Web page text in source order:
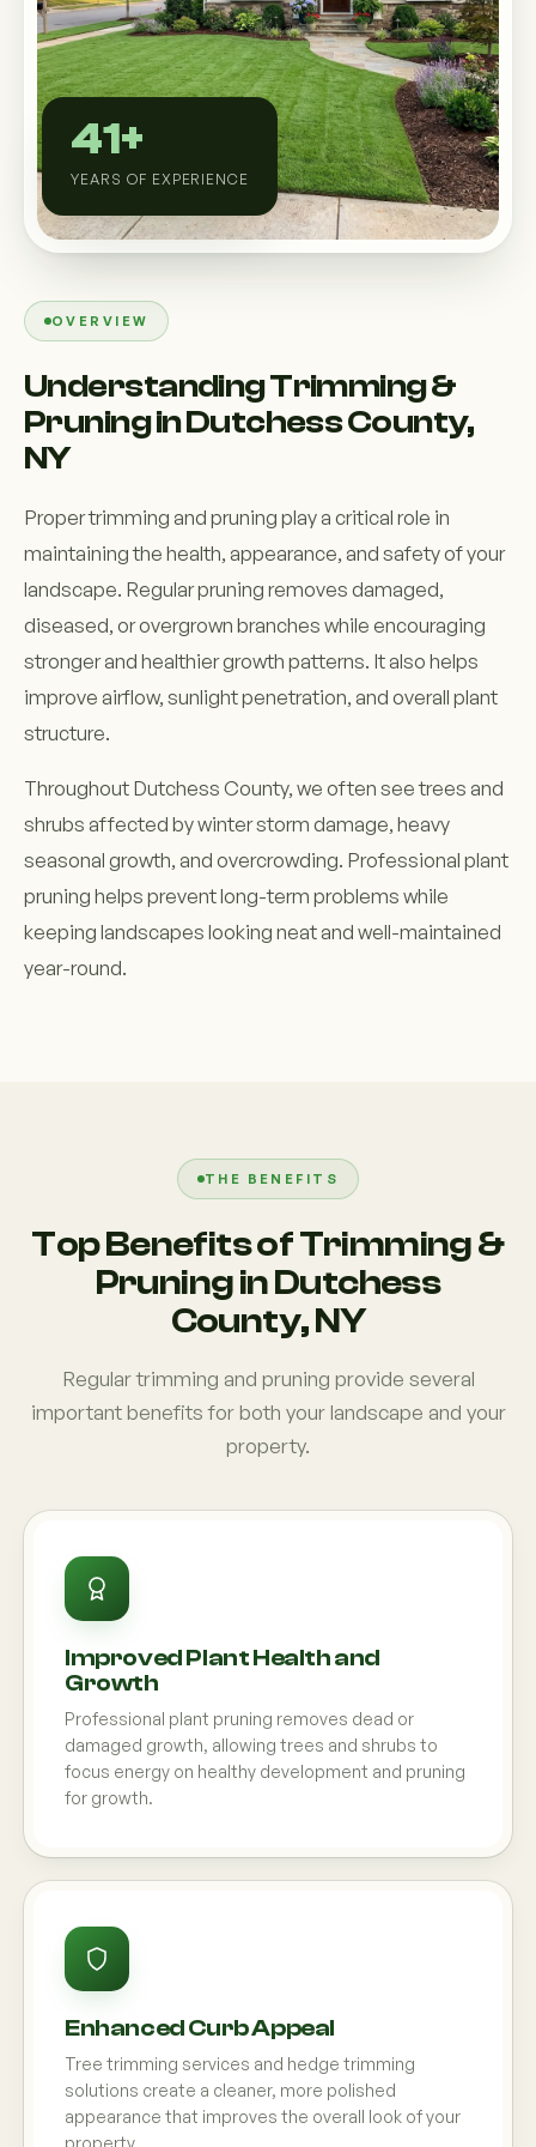
Custom Outdoor Solutions
Property Upgrades & Renovations
OVERVIEW
Understanding Trimming &
Pruning in Dutchess County,
NY
Proper trimming and pruning play a critical role in
maintaining the health, appearance, and safety of your
landscape. Regular pruning removes damaged,
diseased, or overgrown branches while encouraging
stronger and healthier growth patterns. It also helps
improve airflow, sunlight penetration, and overall plant
structure.
Throughout Dutchess County, we often see trees and
shrubs affected by winter storm damage, heavy
seasonal growth, and overcrowding. Professional plant
pruning helps prevent long-term problems while
keeping landscapes looking neat and well-maintained
year-round.
41+
YEARS OF EXPERIENCE
THE BENEFITS
Top Benefits of Trimming &
Pruning in Dutchess
County, NY
Regular trimming and pruning provide several
important benefits for both your landscape and your
property.
Improved Plant Health and
Growth
Professional plant pruning removes dead or
damaged growth, allowing trees and shrubs to
focus energy on healthy development and pruning
for growth.
Enhanced Curb Appeal
Tree trimming services and hedge trimming
solutions create a cleaner, more polished
appearance that improves the overall look of your
property.